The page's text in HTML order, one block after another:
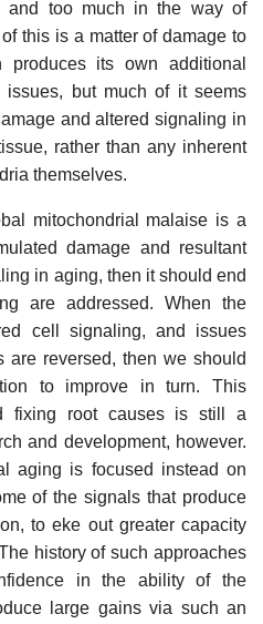
and too much in the way of
this is a matter of damage to
produces its own additional
issues, but much of it seems
and altered signaling in
rather than any inherent
themselves.
mitochondrial malaise is a
damage and resultant
in aging, then it should end
are addressed. When the
cell signaling, and issues
are reversed, then we should
to improve in turn. This
fixing root causes is still a
and development, however.
aging is focused instead on
of the signals that produce
to eke out greater capacity
history of such approaches
in the ability of the
large gains via such an